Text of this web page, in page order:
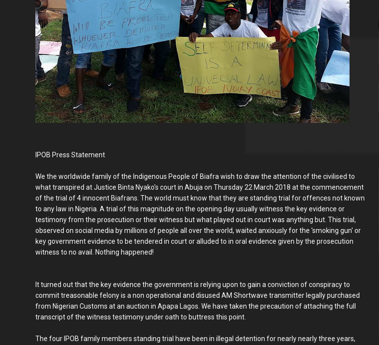
IPOB Press Statement
We the worldwide family of the Indigenous People of Biafra wish to draw the attention of the civilised to
what transpired at Justice Binta Nyako's court in Abuja on Thursday 22 March 2018 at the commencement
of the trial of 4 innocent Biafrans. The world must know that they are standing trial for offences not known
to any law in Nigeria. A trial of this magnitude on the opening day usually witness the key evidence or
testimony from the prosecution or their witness but what played out in court was anything but. This trial,
observed on social media by millions of people all over the world, waited anxiously for the 'smoking gun' or
key government evidence to be tendered in court or alluded to in oral evidence given by the prosecution
witness to no avail. Nothing happened!
It turned out that the key evidence the government is relying upon to gain a conviction of conspiracy to
commit treasonable felony is a non operational and disused AM Shortwave transmitter legally purchased
from Nigerian Customs at an auction in Apapa Lagos. We have taken the precaution of attaching the full
transcript of the witness testimony under oath to buttress this point.
The four IPOB family members standing trial have been in illegal detention for nearly nearly three years,